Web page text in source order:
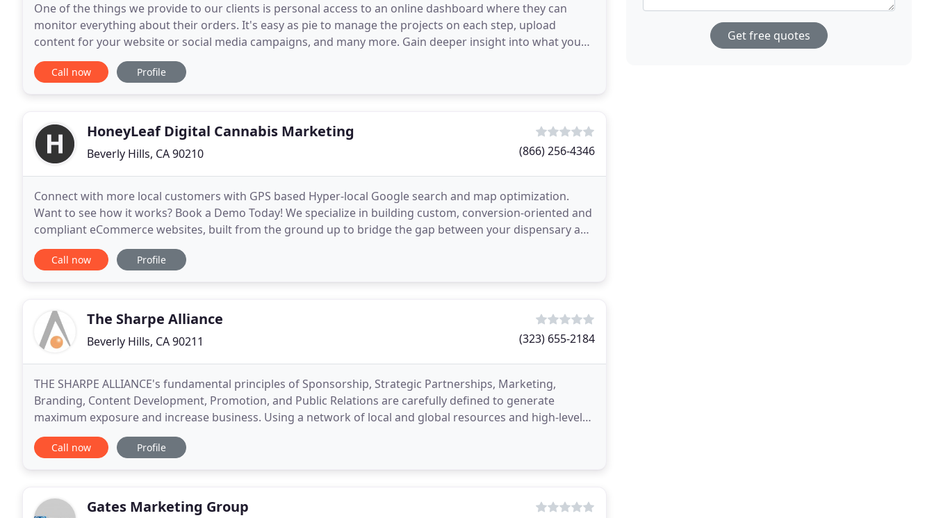
One of the things we provide to our clients is personal access to an online dashboard where they can
monitor everything about their orders. It's easy as pie to manage the projects on each step, upload
content for your website or social media campaigns, and many more. Gain deeper insight into what you
need. We'll ask you a range of different questions
Call now Profile
HoneyLeaf Digital Cannabis Marketing
Beverly Hills, CA 90210 (866) 256-4346
Connect with more local customers with GPS based Hyper-local Google search and map optimization.
Want to see how it works? Book a Demo Today! We specialize in building custom, conversion-oriented and
compliant eCommerce websites, built from the ground up to bridge the gap between your dispensary and
patients. Integrates with: Meadow, FlowHub, Onfleet
Call now Profile
The Sharpe Alliance
Beverly Hills, CA 90211 (323) 655-2184
THE SHARPE ALLIANCE's fundamental principles of Sponsorship, Strategic Partnerships, Marketing,
Branding, Content Development, Promotion, and Public Relations are carefully defined to generate
maximum exposure and increase business. Using a network of local and global resources and high-level
relationships, our team creates customized, targeted, and
Call now Profile
Gates Marketing Group
Get free quotes